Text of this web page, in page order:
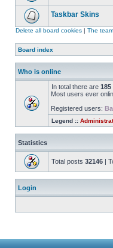
Taskbar Skins
Delete all board cookies | The team
Board index
Who is online
In total there are 185
Most users ever
Registered users:
Legend ::
Statistics
Total posts 32146 |
Login